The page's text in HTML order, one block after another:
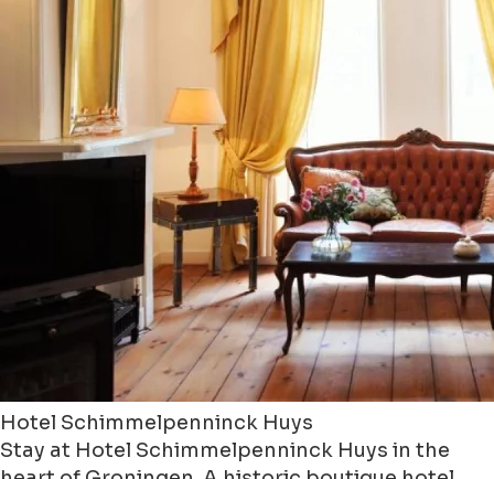
Hotel Schimmelpenninck Huys
Stay at Hotel Schimmelpenninck Huys in the